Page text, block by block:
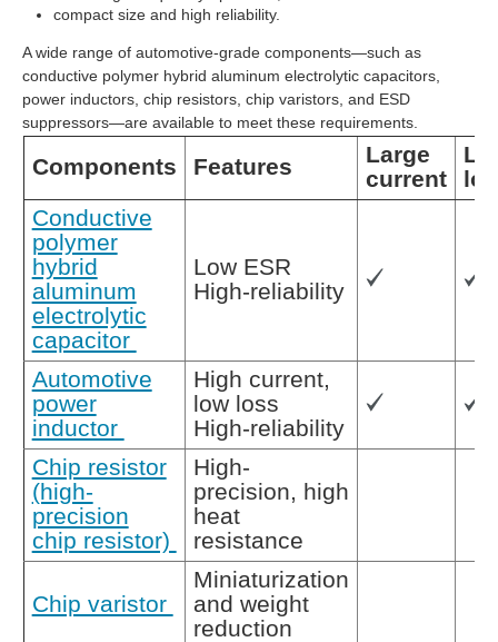
compact size and high reliability.
A wide range of automotive‑grade components—such as
conductive polymer hybrid aluminum electrolytic capacitors,
power inductors, chip resistors, chip varistors, and ESD
suppressors—are available to meet these requirements.
Components Features
Large
current
Conductive
polymer
hybrid
aluminum
electrolytic
capacitor
Low ESR
High-reliability
Automotive
power
inductor
High current,
low loss
High-reliability
Chip resistor
(high-
precision
chip resistor)
High-
precision, high
heat
resistance
Chip varistor
Miniaturization
and weight
reduction